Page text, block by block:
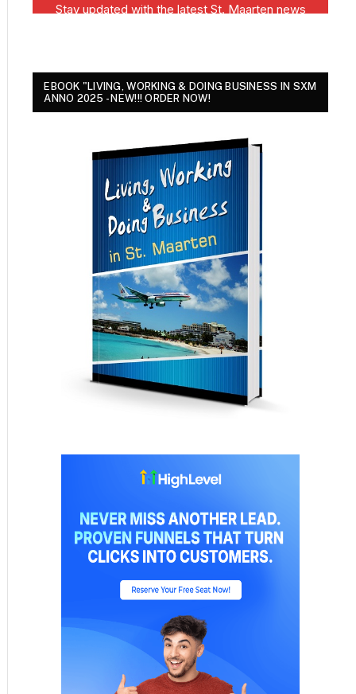
EBOOK "LIVING, WORKING & DOING BUSINESS IN SXM
ANNO 2025 - NEW!!! ORDER NOW!